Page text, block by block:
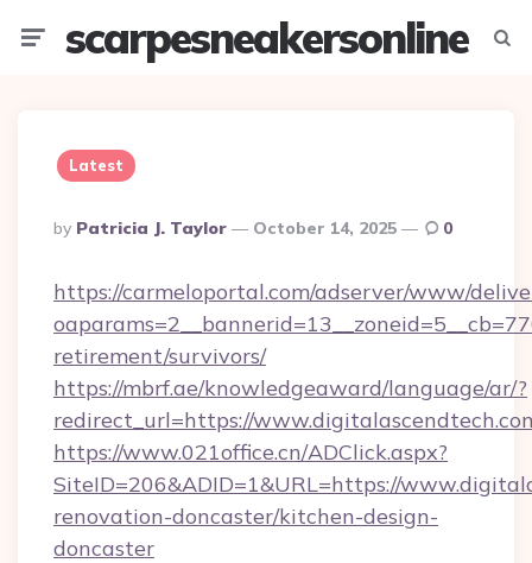
scarpesneakersonline
Latest
Posted
By
By Patricia J. Taylor October 14, 2025 0
https://carmeloportal.com/adserver/www/
retirement/survivors/
https://mbrf.ae/knowledgeaward/language/ar/?
redirect_url=https://
https://www.021office.cn/ADClick.aspx?
SiteID=206&ADID=1&URL=https://
renovation-doncaster/kitchen-design-
doncaster